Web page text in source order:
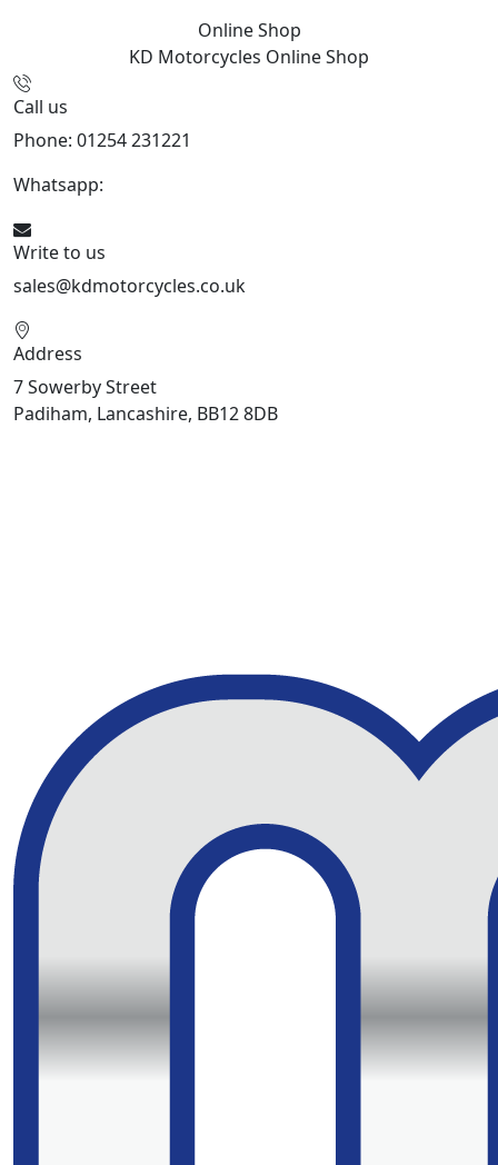
Online Shop
KD Motorcycles Online Shop
Call us
Phone: 01254 231221
Whatsapp:
Write to us
sales@kdmotorcycles.co.uk
Address
7 Sowerby Street
Padiham, Lancashire, BB12 8DB